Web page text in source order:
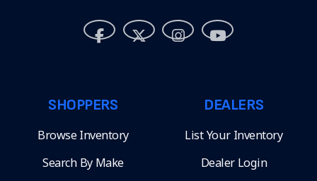
SHOPPERS
Browse Inventory
Search By Make
DEALERS
List Your Inventory
Dealer Login